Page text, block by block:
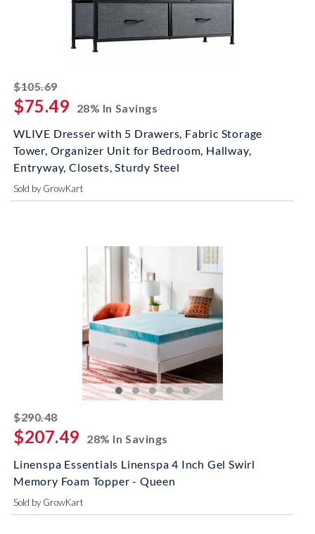
$105.69striked off
$75.49
28% In Savings
WLIVE Dresser with 5 Drawers, Fabric Storage
Tower, Organizer Unit for Bedroom, Hallway,
Entryway, Closets, Sturdy Steel
Sold by GrowKart
$290.48striked off
$207.49
28% In Savings
Linenspa Essentials Linenspa 4 Inch Gel Swirl
Memory Foam Topper - Queen
Sold by GrowKart